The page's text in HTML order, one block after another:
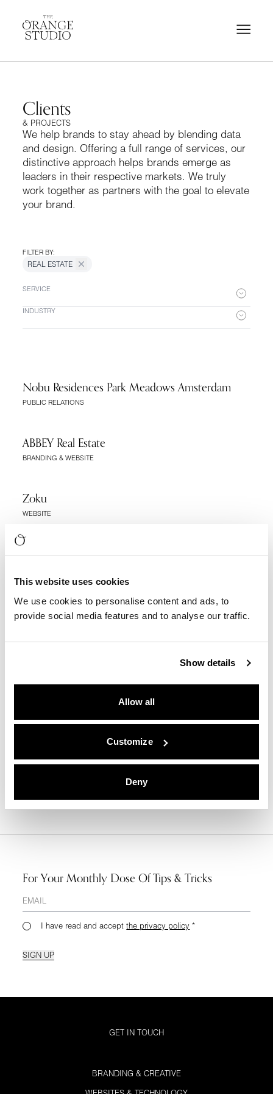
This website uses cookies
We use cookies to personalise content and ads, to
provide social media features and to analyse our traffic.
Show details
Allow all
Customize
Deny
Clients
& PROJECTS
We help brands to stay ahead by blending data
and design. Offering a full range of services, our
distinctive approach helps brands emerge as
leaders in their respective markets. We truly
work together as partners with the goal to elevate
your brand.
FILTER BY:
REAL ESTATE
SERVICE
INDUSTRY
Nobu Residences Park Meadows Amsterdam
PUBLIC RELATIONS
ABBEY Real Estate
BRANDING & WEBSITE
Zoku
WEBSITE
Fairmont Residences La Hacienda
Zoku Paris
Zoku Copenhagen
For Your Monthly Dose Of Tips & Tricks
I have read and acceptthe privacy policy *
SIGN UP
GET IN TOUCH
BRANDING & CREATIVE